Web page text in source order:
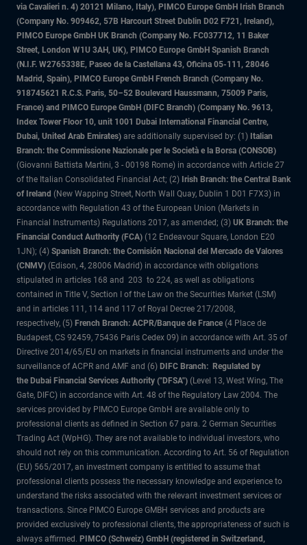
via Cavalieri n. 4) 20121 Milano, Italy), PIMCO Europe GmbH Irish Branch
(Company No. 909462, 57B Harcourt Street Dublin D02 F721, Ireland),
PIMCO Europe GmbH UK Branch (Company No. FC037712, 11 Baker
Street, London W1U 3AH, UK), PIMCO Europe GmbH Spanish Branch
(N.I.F. W2765338E, Paseo de la Castellana 43, Oficina 05-111, 28046
Madrid, Spain), PIMCO Europe GmbH French Branch (Company No.
918745621 R.C.S. Paris, 50–52 Boulevard Haussmann, 75009 Paris,
France) and PIMCO Europe GmbH (DIFC Branch) (Company No. 9613,
Index Tower Floor 10, unit 1001 Dubai International Financial Centre,
Dubai, United Arab Emirates) are additionally supervised by: (1) Italian
Branch: the Commissione Nazionale per le Società e la Borsa (CONSOB)
(Giovanni Battista Martini, 3 - 00198 Rome) in accordance with Article 27
of the Italian Consolidated Financial Act; (2) Irish Branch: the Central Bank
of Ireland (New Wapping Street, North Wall Quay, Dublin 1 D01 F7X3) in
accordance with Regulation 43 of the European Union (Markets in
Financial Instruments) Regulations 2017, as amended; (3) UK Branch: the
Financial Conduct Authority (FCA) (12 Endeavour Square, London E20
1JN); (4) Spanish Branch: the Comisión Nacional del Mercado de Valores
(CNMV) (Edison, 4, 28006 Madrid) in accordance with obligations
stipulated in articles 168 and 203 to 224, as well as obligations
contained in Title V, Section I of the Law on the Securities Market (LSM)
and in articles 111, 114 and 117 of Royal Decree 217/2008,
respectively, (5) French Branch: ACPR/Banque de France (4 Place de
Budapest, CS 92459, 75436 Paris Cedex 09) in accordance with Art. 35 of
Directive 2014/65/EU on markets in financial instruments and under the
surveillance of ACPR and AMF and (6) DIFC Branch: Regulated by
the Dubai Financial Services Authority ("DFSA") (Level 13, West Wing, The
Gate, DIFC) in accordance with Art. 48 of the Regulatory Law 2004. The
services provided by PIMCO Europe GmbH are available only to
professional clients as defined in Section 67 para. 2 German Securities
Trading Act (WpHG). They are not available to individual investors, who
should not rely on this communication. According to Art. 56 of Regulation
(EU) 565/2017, an investment company is entitled to assume that
professional clients possess the necessary knowledge and experience to
understand the risks associated with the relevant investment services or
transactions. Since PIMCO Europe GMBH services and products are
provided exclusively to professional clients, the appropriateness of such is
always affirmed. PIMCO (Schweiz) GmbH (registered in Switzerland,